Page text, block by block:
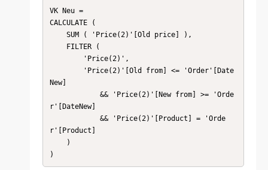
VK Neu =
CALCULATE (
New]
r'[DateNew]
r'[Product]
)